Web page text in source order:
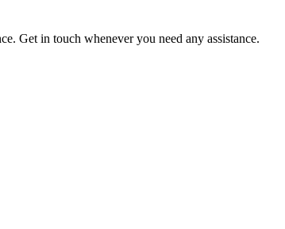
Get in touch whenever you need any assistance.